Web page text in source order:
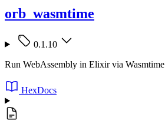
orb_wasmtime
0.1.10
Run WebAssembly in Elixir via Wasmtime
HexDocs